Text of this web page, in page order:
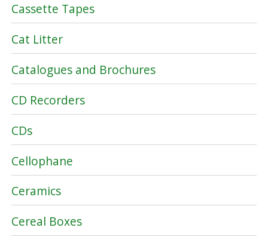
Cassette Tapes
Cat Litter
Catalogues and Brochures
CD Recorders
CDs
Cellophane
Ceramics
Cereal Boxes